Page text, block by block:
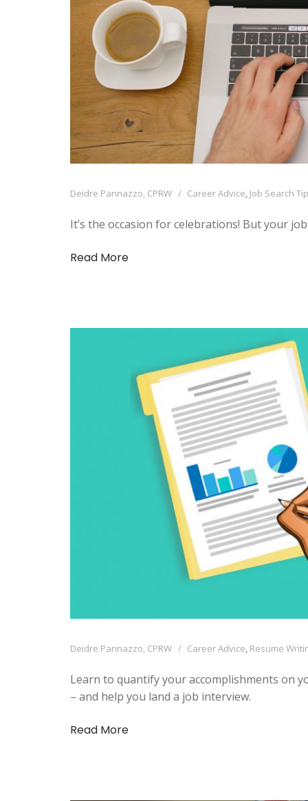
Deidre Pannazzo, CPRW Career Advice, Job Search
It’s the occasion for celebrations! But your
Read More
Deidre Pannazzo, CPRW Career Advice, Resume
Learn to quantify your accomplishments on
– and help you land a job interview.
Read More